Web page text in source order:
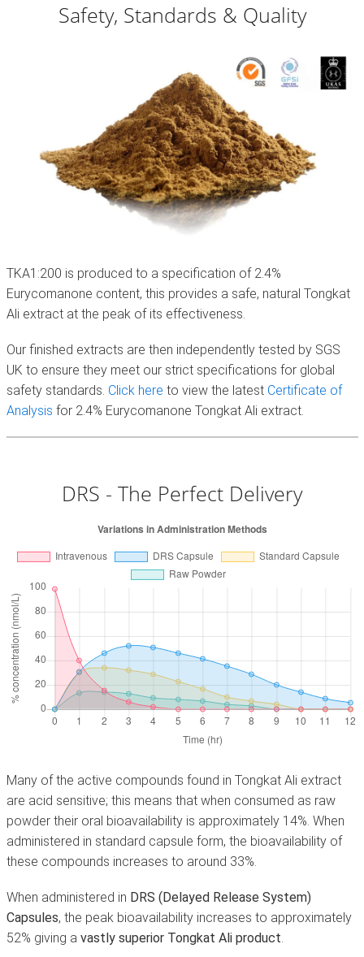
Safety, Standards & Quality
TKA1:200 is produced to a specification of 2.4%
Eurycomanone content, this provides a safe, natural Tongkat
Ali extract at the peak of its effectiveness.
Our finished extracts are then independently tested by SGS
UK to ensure they meet our strict specifications for global
safety standards. Click here to view the latest Certificate of
Analysis for 2.4% Eurycomanone Tongkat Ali extract.
DRS - The Perfect Delivery
Many of the active compounds found in Tongkat Ali extract
are acid sensitive; this means that when consumed as raw
powder their oral bioavailability is approximately 14%. When
administered in standard capsule form, the bioavailability of
these compounds increases to around 33%.
When administered in DRS (Delayed Release System)
Capsules, the peak bioavailability increases to approximately
52% giving a vastly superior Tongkat Ali product